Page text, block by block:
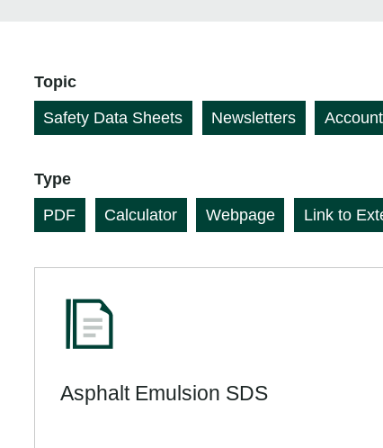
Topic
Safety Data Sheets
Newsletters
Type
PDF
Calculator Webpage Link to
Asphalt Emulsion SDS